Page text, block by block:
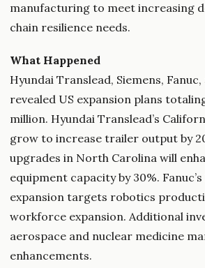
manufacturing to meet increasing
chain resilience needs.
What Happened
Hyundai Translead, Siemens,
revealed US expansion plans
million. Hyundai Translead’s
grow to increase trailer output by
upgrades in North Carolina will
equipment capacity by 30%.
expansion targets robotics
workforce expansion. Additional
aerospace and nuclear medicine
enhancements.